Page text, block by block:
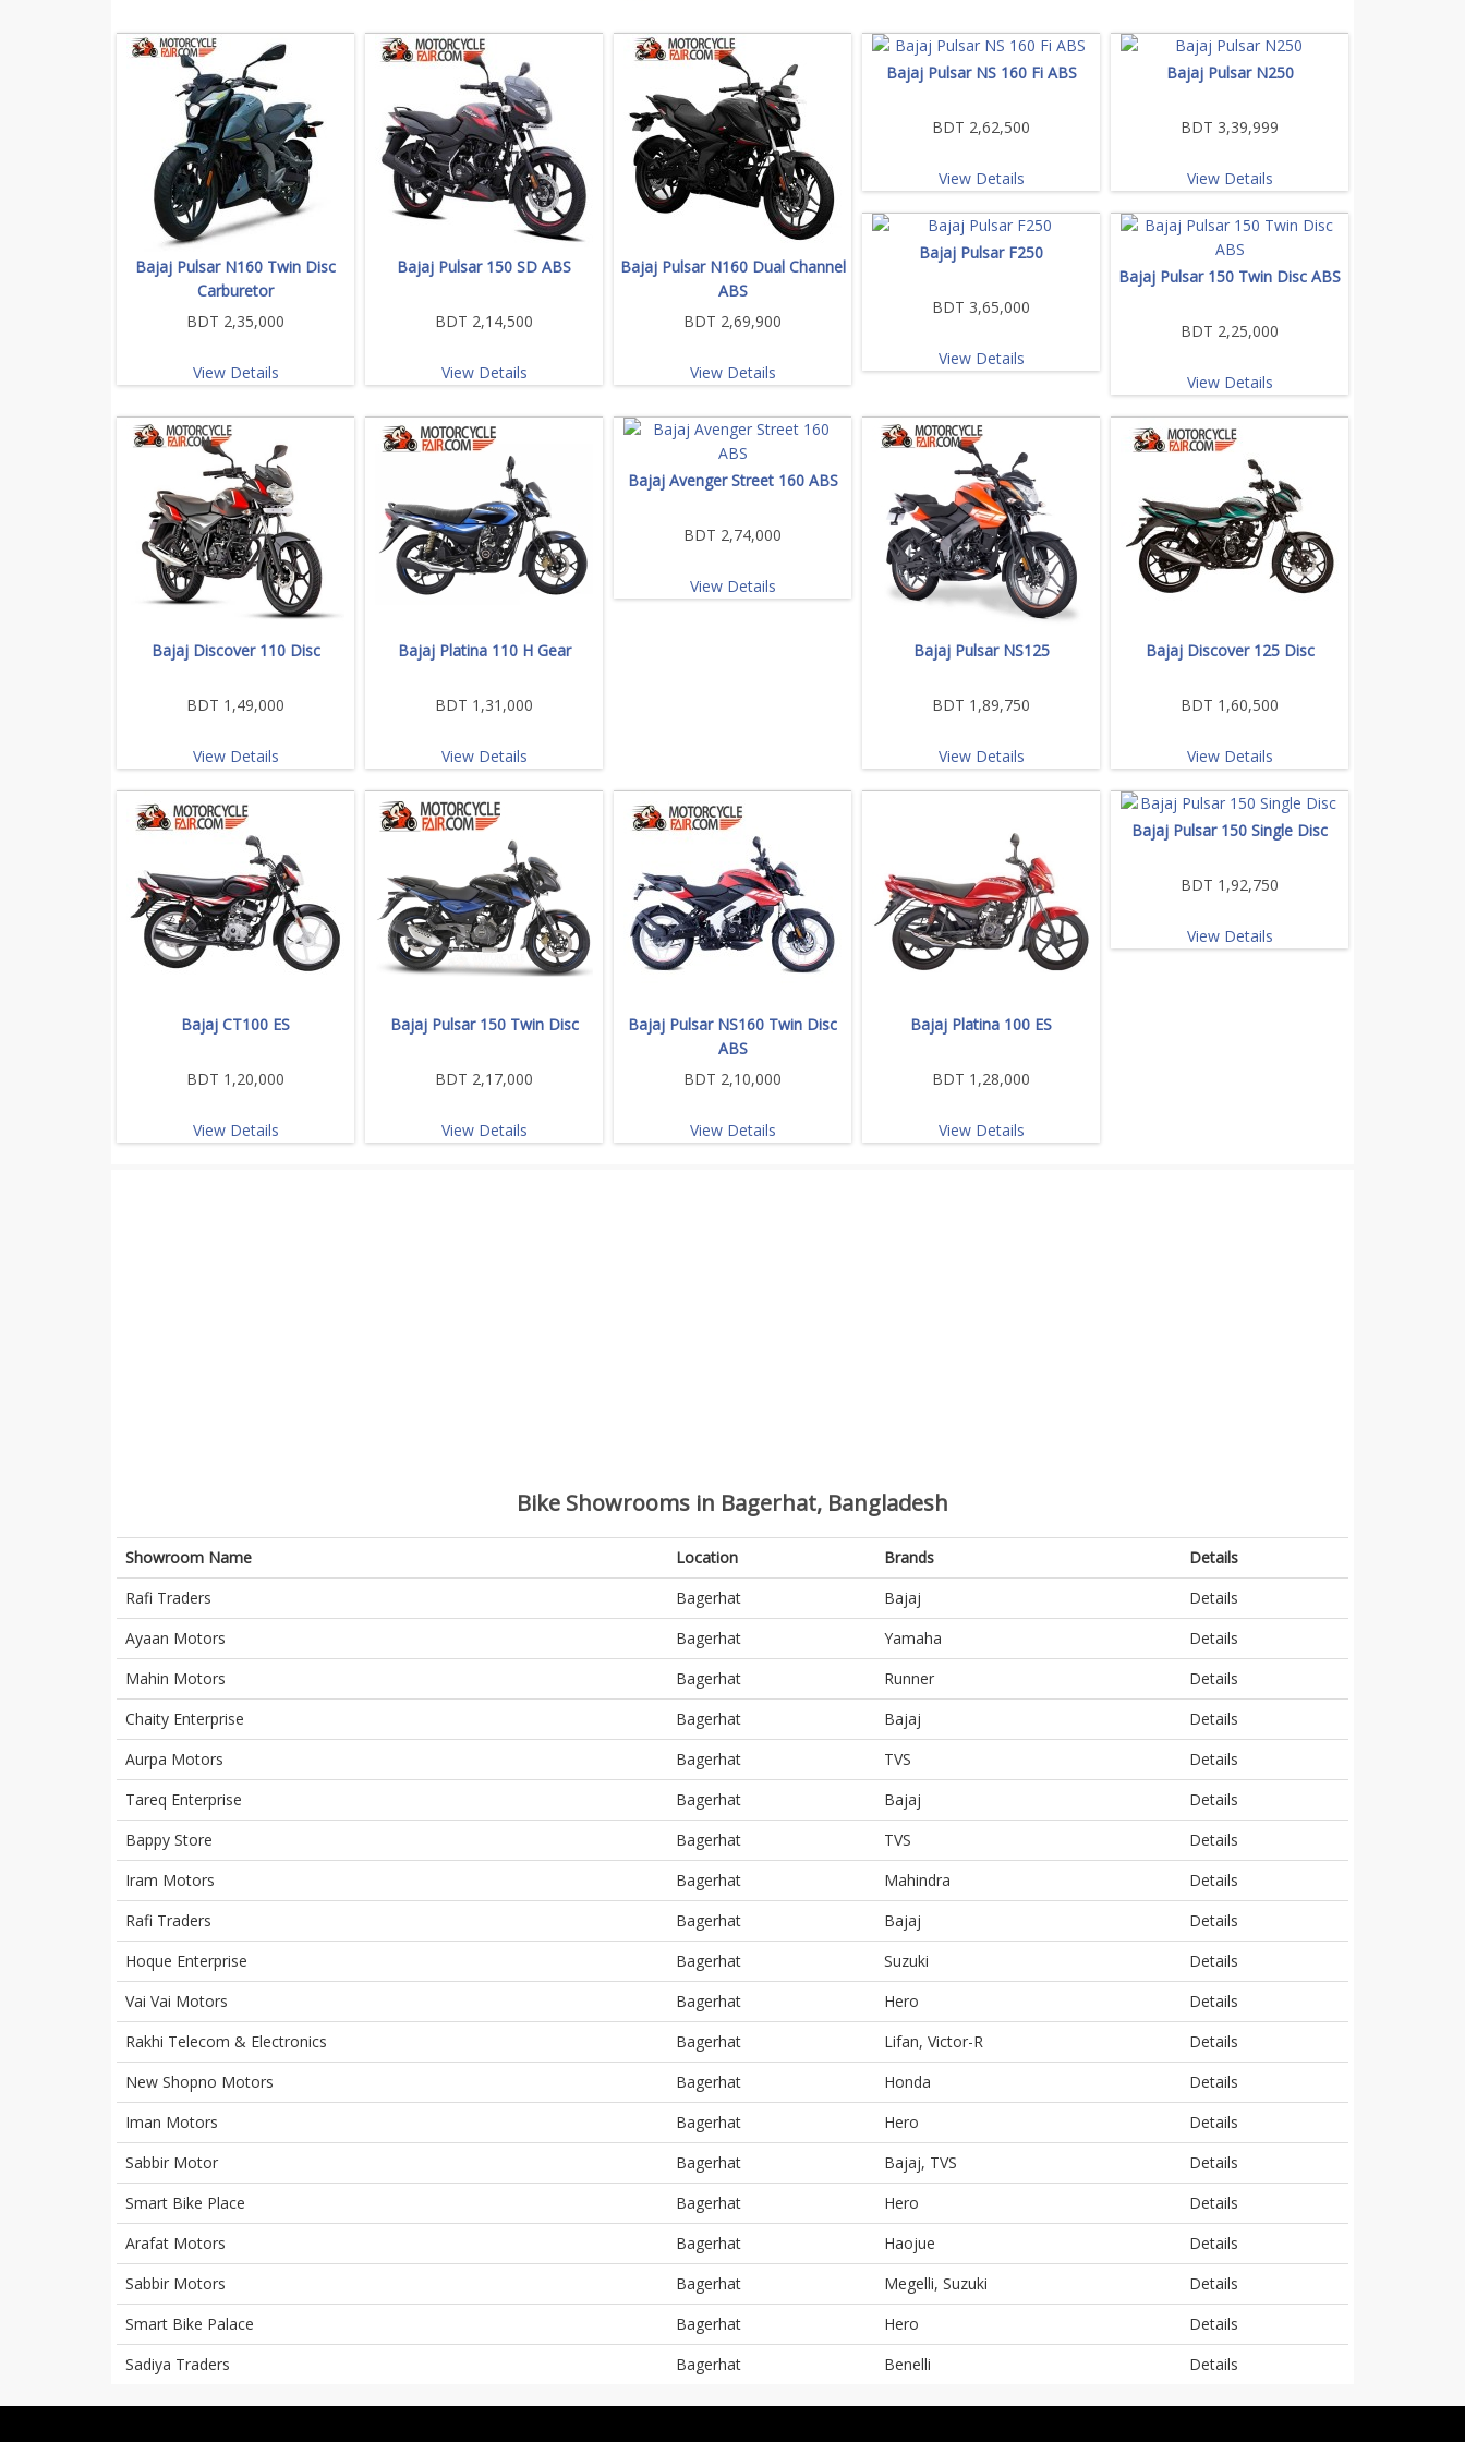
Bajaj Pulsar N160 Twin Disc
Carburetor
BDT 2,35,000
View Details
Bajaj Pulsar 150 SD ABS
BDT 2,14,500
View Details
Bajaj Pulsar N160 Dual Channel
ABS
BDT 2,69,900
View Details
Bajaj Pulsar NS 160 Fi ABS
BDT 2,62,500
View Details
Bajaj Pulsar N250
BDT 3,39,999
View Details
Bajaj Pulsar F250
BDT 3,65,000
View Details
Bajaj Pulsar 150 Twin Disc ABS
BDT 2,25,000
View Details
Bajaj Discover 110 Disc
BDT 1,49,000
View Details
Bajaj Platina 110 H Gear
BDT 1,31,000
View Details
Bajaj Avenger Street 160 ABS
BDT 2,74,000
View Details
Bajaj Pulsar NS125
BDT 1,89,750
View Details
Bajaj Discover 125 Disc
BDT 1,60,500
View Details
Bajaj CT100 ES
BDT 1,20,000
View Details
Bajaj Pulsar 150 Twin Disc
BDT 2,17,000
View Details
Bajaj Pulsar NS160 Twin Disc
ABS
BDT 2,10,000
View Details
Bajaj Platina 100 ES
BDT 1,28,000
View Details
Bajaj Pulsar 150 Single Disc
BDT 1,92,750
View Details
Bike Showrooms in Bagerhat, Bangladesh
Showroom Name Location Brands
Details
Rafi Traders
Bagerhat Bajaj
Details
Ayaan Motors
Bagerhat Yamaha
Details
Mahin Motors
Bagerhat Runner
Details
Chaity Enterprise
Bagerhat Bajaj
Details
Aurpa Motors
Bagerhat TVS
Details
Tareq Enterprise
Bagerhat Bajaj
Details
Bappy Store
Bagerhat TVS
Details
Iram Motors
Bagerhat Mahindra
Details
Rafi Traders
Bagerhat Bajaj
Details
Hoque Enterprise
Bagerhat Suzuki
Details
Vai Vai Motors
Bagerhat Hero
Details
Rakhi Telecom & Electronics
Bagerhat Lifan, Victor-R
Details
New Shopno Motors
Bagerhat Honda
Details
Iman Motors
Bagerhat Hero
Details
Sabbir Motor
Bagerhat Bajaj, TVS
Details
Smart Bike Place
Bagerhat Hero
Details
Arafat Motors
Bagerhat Haojue
Details
Sabbir Motors
Bagerhat Megelli, Suzuki
Details
Smart Bike Palace
Bagerhat Hero
Details
Sadiya Traders
Bagerhat Benelli Details